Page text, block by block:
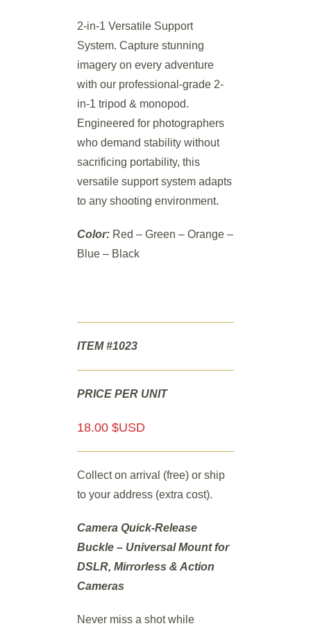
2-in-1 Versatile Support
System. Capture stunning
imagery on every adventure
with our professional-grade 2-
in-1 tripod & monopod.
Engineered for photographers
who demand stability without
sacrificing portability, this
versatile support system adapts
to any shooting environment.
Color: Red – Green – Orange –
Blue – Black
ITEM #1023
PRICE PER UNIT
18.00 $USD
Collect on arrival (free) or ship
to your address (extra cost).
Camera Quick-Release
Buckle – Universal Mount for
DSLR, Mirrorless & Action
Cameras
Never miss a shot while